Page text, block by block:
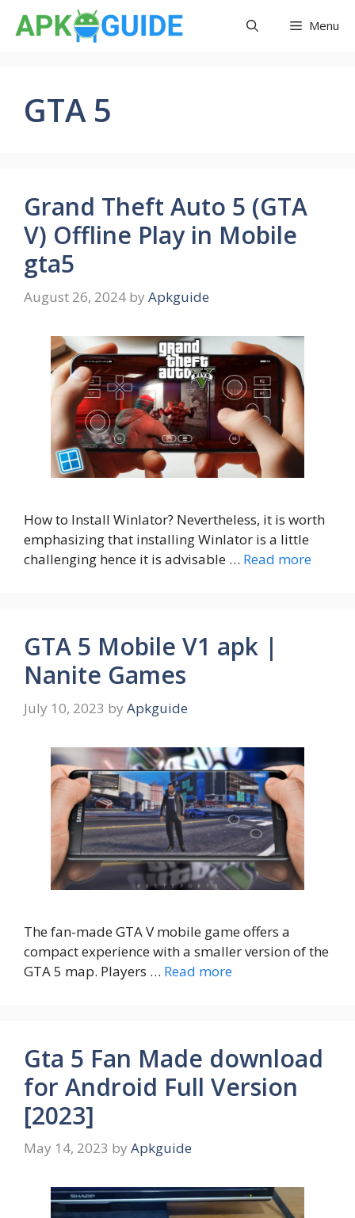
Menu
GTA 5
Grand Theft Auto 5 (GTA
V) Offline Play in Mobile
gta5
August 26, 2024 by Apkguide
How to Install Winlator? Nevertheless, it is worth
emphasizing that installing Winlator is a little
challenging hence it is advisable … Read more
GTA 5 Mobile V1 apk |
Nanite Games
July 10, 2023 by Apkguide
The fan-made GTA V mobile game offers a
compact experience with a smaller version of the
GTA 5 map. Players … Read more
Gta 5 Fan Made download
for Android Full Version
[2023]
May 14, 2023 by Apkguide